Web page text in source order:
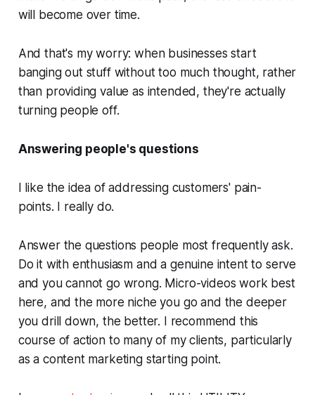
will become over time.
And that's my worry: when businesses start
banging out stuff without too much thought, rather
than providing value as intended, they're actually
turning people off.
Answering people's questions
I like the idea of addressing customers' pain-
points. I really do.
Answer the questions people most frequently ask.
Do it with enthusiasm and a genuine intent to serve
and you cannot go wrong. Micro-videos work best
here, and the more niche you go and the deeper
you drill down, the better. I recommend this
course of action to many of my clients, particularly
as a content marketing starting point.